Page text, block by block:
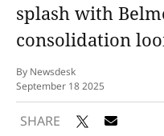
splash with
consolidation
By Newsdesk
September 18 2025
SHARE